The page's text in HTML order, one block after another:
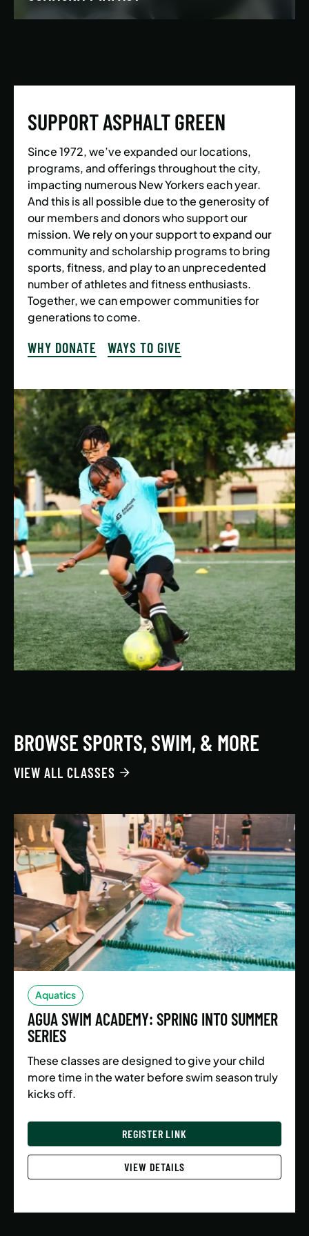
LEARN MORE
SUPPORT ASPHALT GREEN
Since 1972, we’ve expanded our locations,
programs, and offerings throughout the city,
impacting numerous New Yorkers each year.
And this is all possible due to the generosity of
our members and donors who support our
mission. We rely on your support to expand our
community and scholarship programs to bring
sports, fitness, and play to an unprecedented
number of athletes and fitness enthusiasts.
Together, we can empower communities for
generations to come.
WHY DONATE WAYS TO GIVE
BROWSE SPORTS, SWIM, & MORE
VIEW ALL CLASSES
Aquatics
AGUA SWIM ACADEMY: SPRING INTO SUMMER
SERIES
These classes are designed to give your child
more time in the water before swim season truly
kicks off.
REGISTER LINK
VIEW DETAILS